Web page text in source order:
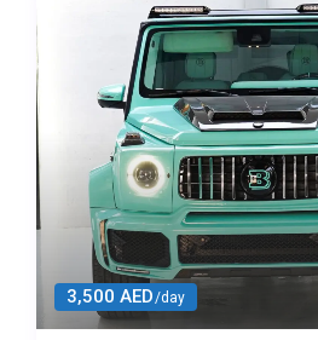
3,500 AED/day